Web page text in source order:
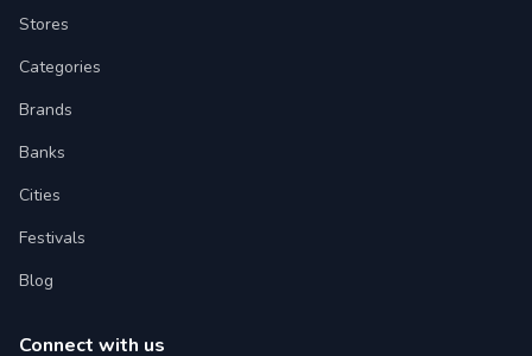
Stores
Categories
Brands
Banks
Cities
Festivals
Blog
Connect with us